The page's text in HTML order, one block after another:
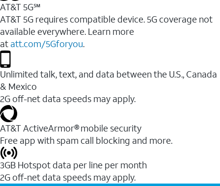
AT&T 5G℠
AT&T 5G requires compatible device. 5G coverage not
available everywhere. Learn more
at att.com/5Gforyou.
Unlimited talk, text, and data between the U.S., Canada
& Mexico
2G off-net data speeds may apply.
AT&T ActiveArmor® mobile security
Free app with spam call blocking and more.
3GB Hotspot data per line per month
2G off-net data speeds may apply.